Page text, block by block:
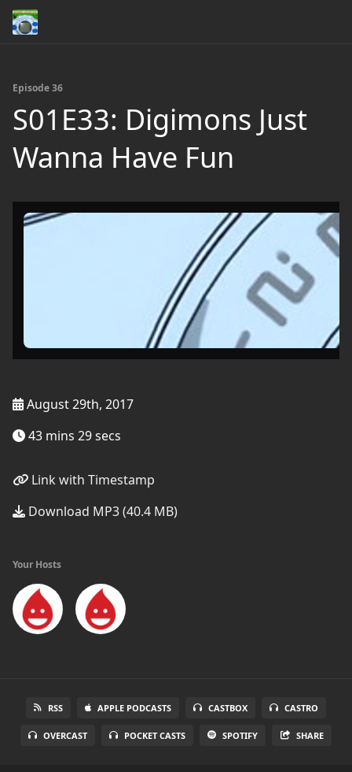
Episode 36
S01E33: Digimons Just
Wanna Have Fun
August 29th, 2017
43 mins 29 secs
Link with Timestamp
Download MP3 (40.4 MB)
Your Hosts
RSS APPLE PODCASTS CASTBOX CASTRO
OVERCAST POCKET CASTS SPOTIFY SHARE